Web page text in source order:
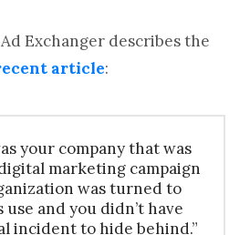
Exchanger describes the
article:
your company that was
marketing campaign
was turned to
and you didn’t have
incident to hide behind.”